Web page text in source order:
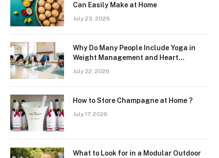
Can Easily Make at Home
July 23, 2026
Why Do Many People Include Yoga in
Weight Management and Heart
Wellness Routines
July 22, 2026
How to Store Champagne at Home ?
July 17, 2026
What to Look for in a Modular Outdoor